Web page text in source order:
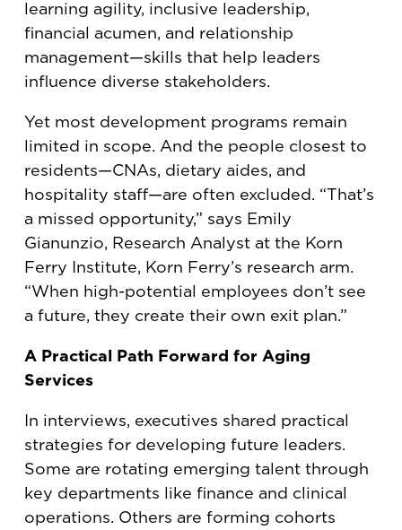
learning agility, inclusive leadership,
financial acumen, and relationship
management—skills that help leaders
influence diverse stakeholders.
Yet most development programs remain
limited in scope. And the people closest to
residents—CNAs, dietary aides, and
hospitality staff—are often excluded. “That’s
a missed opportunity,” says Emily
Gianunzio, Research Analyst at the Korn
Ferry Institute, Korn Ferry’s research arm.
“When high-potential employees don’t see
a future, they create their own exit plan.”
A Practical Path Forward for Aging
Services
In interviews, executives shared practical
strategies for developing future leaders.
Some are rotating emerging talent through
key departments like finance and clinical
operations. Others are forming cohorts